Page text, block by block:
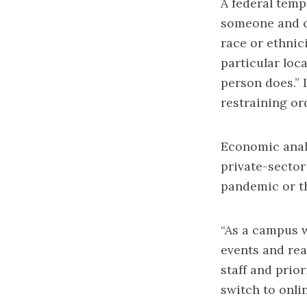
someone and
race or
particular
person
restraining
Economic
private-sector
pandemic or
“As a
events and
staff and
switch to